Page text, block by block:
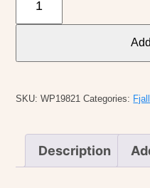
SKU:WP19821 Categories:
Description